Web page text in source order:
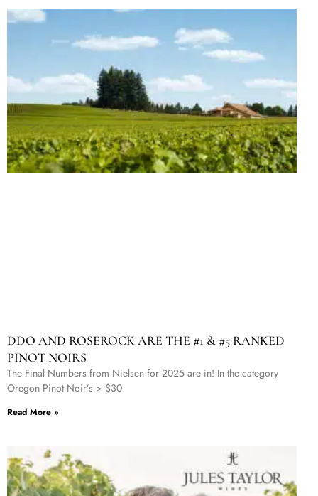
DDO AND ROSEROCK ARE THE #1 & #5 RANKED
PINOT NOIRS
The Final Numbers from Nielsen for 2025 are in! In the category
Oregon Pinot Noir’s > $30
Read More »